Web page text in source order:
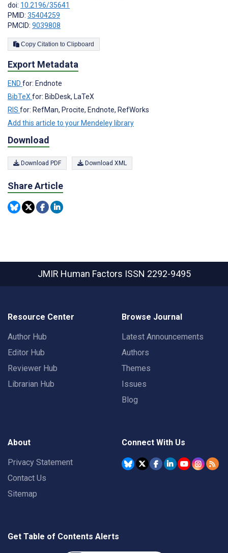
doi: 10.2196/35641
PMID: 35404259
PMCID: 9039808
Copy Citation to Clipboard
Export Metadata
END for: Endnote
BibTeX for: BibDesk, LaTeX
RIS for: RefMan, Procite, Endnote, RefWorks
Add this article to your Mendeley library
Download
Download PDF Download XML
Share Article
JMIR Human Factors ISSN 2292-9495
Resource Center
Author Hub
Editor Hub
Reviewer Hub
Librarian Hub
Browse Journal
Latest Announcements
Authors
Themes
Issues
Blog
About
Privacy Statement
Contact Us
Sitemap
Connect With Us
Get Table of Contents Alerts